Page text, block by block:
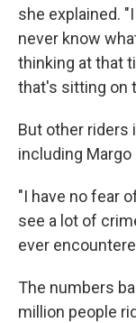
she explained.
never know
thinking at that
that's sitting on
But other riders
including Margo
"I have no fear
see a lot of
ever
The numbers
million people